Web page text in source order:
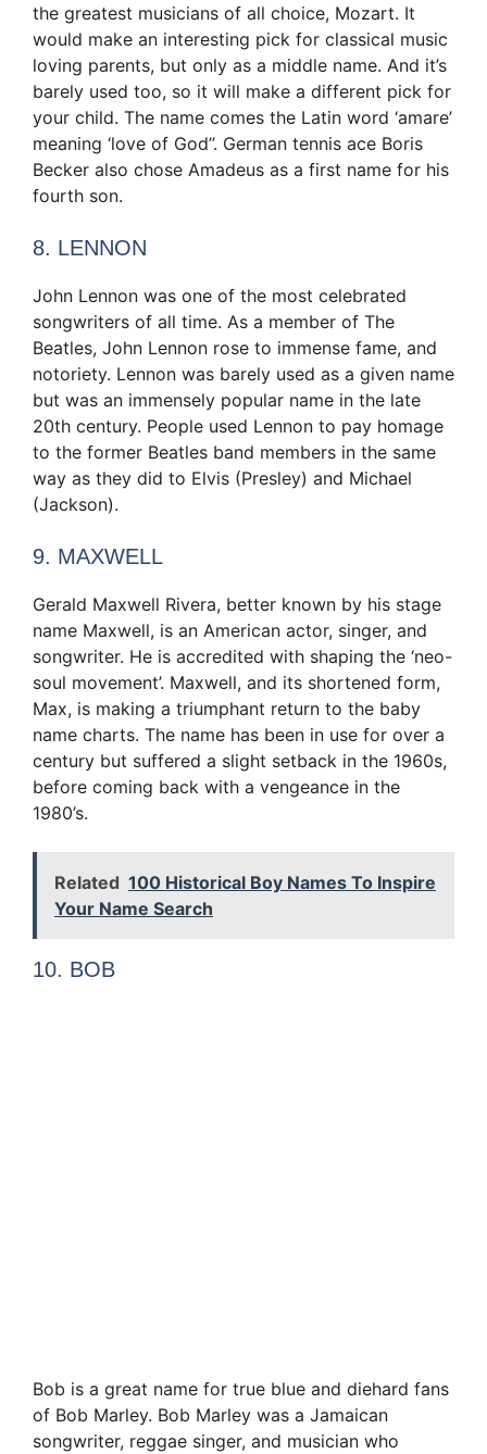
the greatest musicians of all choice, Mozart. It
would make an interesting pick for classical music
loving parents, but only as a middle name. And it’s
barely used too, so it will make a different pick for
your child. The name comes the Latin word ‘amare’
meaning ‘love of God’’. German tennis ace Boris
Becker also chose Amadeus as a first name for his
fourth son.
8. LENNON
John Lennon was one of the most celebrated
songwriters of all time. As a member of The
Beatles, John Lennon rose to immense fame, and
notoriety. Lennon was barely used as a given name
but was an immensely popular name in the late
20th century. People used Lennon to pay homage
to the former Beatles band members in the same
way as they did to Elvis (Presley) and Michael
(Jackson).
9. MAXWELL
Gerald Maxwell Rivera, better known by his stage
name Maxwell, is an American actor, singer, and
songwriter. He is accredited with shaping the ‘neo-
soul movement’. Maxwell, and its shortened form,
Max, is making a triumphant return to the baby
name charts. The name has been in use for over a
century but suffered a slight setback in the 1960s,
before coming back with a vengeance in the
1980’s.
Related 100 Historical Boy Names To Inspire
Your Name Search
10. BOB
Bob is a great name for true blue and diehard fans
of Bob Marley. Bob Marley was a Jamaican
songwriter, reggae singer, and musician who